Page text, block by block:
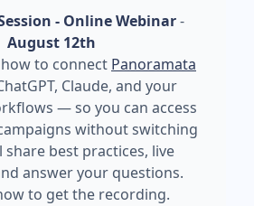
- Online Webinar-
August 12th
how to connect Panoramata
Claude, and your
— so you can access
without switching
share best practices, live
answer your questions.
to get the recording.